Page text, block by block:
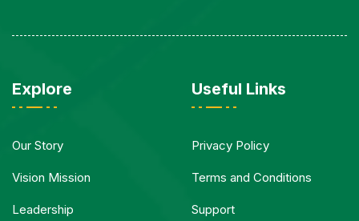
Explore
Our Story
Vision Mission
Leadership
Useful Links
Privacy Policy
Terms and Conditions
Support